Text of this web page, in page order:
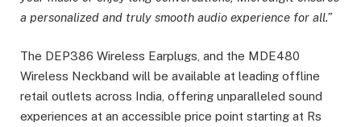
a personalized and truly smooth audio experience for all.”
The DEP386 Wireless Earplugs, and the MDE480
Wireless Neckband will be available at leading offline
retail outlets across India, offering unparalleled sound
experiences at an accessible price point starting at Rs